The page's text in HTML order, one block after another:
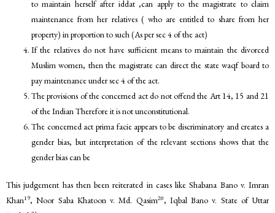
to maintain herself after iddat ,can apply to the magistrate to claim
maintenance from her relatives ( who are entitled to share from her
property) in proportion to such (As per sec 4 of the act)
If the relatives do not have sufficient means to maintain the divorced
Muslim women, then the magistrate can direct the state waqf board to
pay maintenance under sec 4 of the act.
The provisions of the concerned act do not offend the Art 14, 15 and 21
of the Indian Therefore it is not unconstitutional.
The concerned act prima facie appears to be discriminatory and creates a
gender bias, but interpretation of the relevant sections shows that the
gender bias can be
This judgement has then been reiterated in cases like Shabana Bano v. Imran
Khan19, Noor Saba Khatoon v. Md. Qasim20, Iqbal Bano v. State of Uttar